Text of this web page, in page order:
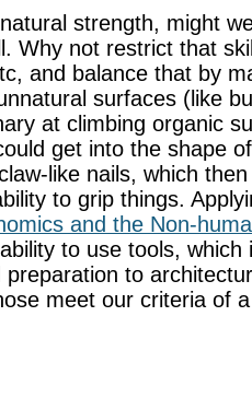
strength, might
Why not restrict that
and balance that by
surfaces (like
at climbing organic
get into the shape
like nails, which
to grip things.
and the Non-
to use tools, which
to
meet our criteria of